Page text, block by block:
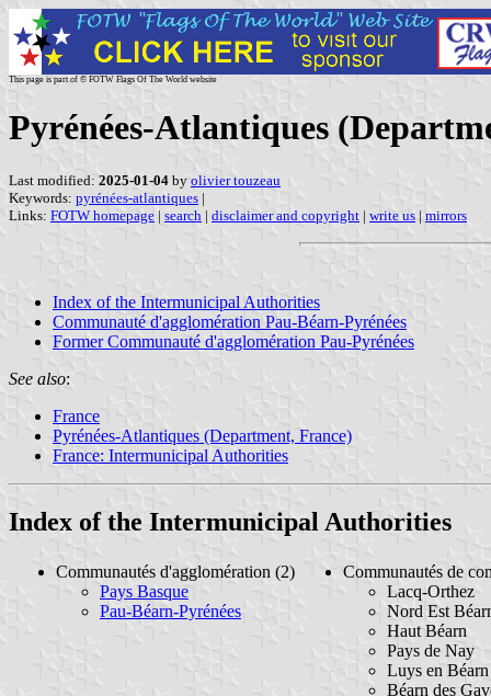
This page is part of © FOTW Flags Of The World website
Pyrénées-Atlantiques
Last modified: 2025-01-04 by olivier touzeau
Keywords: pyrénées-atlantiques |
Links: FOTW homepage | search | disclaimer and copyright | write us | mirrors
Index of the Intermunicipal Authorities
Communauté d'agglomération Pau-Béarn-Pyrénées
Former Communauté d'agglomération Pau-Pyrénées
See also:
France
Pyrénées-Atlantiques (Department, France)
France: Intermunicipal Authorities
Index of the Intermunicipal Authorities
Communautés d'agglomération (2)
Pays Basque
Pau-Béarn-Pyrénées
Communautés de
Lacq-Orthez
Nord Est
Haut Béarn
Pays de Nay
Luys en Béarn
Béarn des